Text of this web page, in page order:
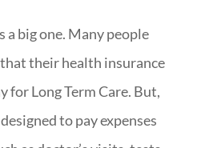
a big one. Many people
their health insurance
for Long Term Care. But,
to pay expenses